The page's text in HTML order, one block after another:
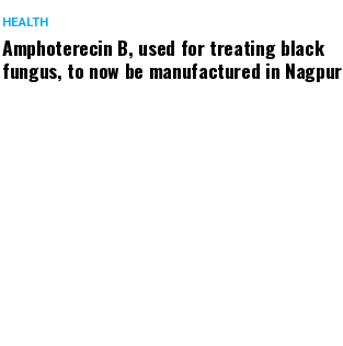
HEALTH
Amphoterecin B, used for treating black
fungus, to now be manufactured in Nagpur